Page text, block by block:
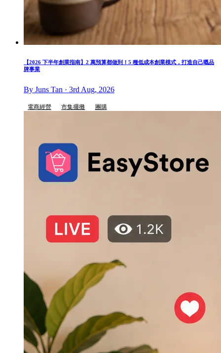
【2026 下半年創業指南】2 萬預算都做到！5 種低成本創業模式，打造自己嘅品
牌事業
By Juns Tan · 3rd Aug, 2026
電商經營 市集擺攤 團購